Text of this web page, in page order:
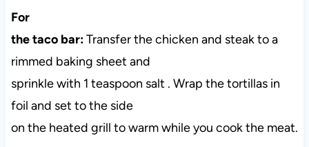
For
the taco bar:Transfer the chicken and steak to a
rimmed baking sheet and
sprinkle with 1 teaspoon salt . Wrap the tortillas in
foil and set to the side
on the heated grill to warm while you cook the meat.